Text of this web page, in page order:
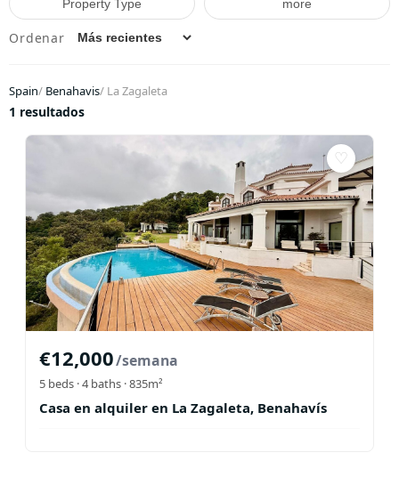
Property Type more
Ordenar
Spain/ Benahavis/ La Zagaleta
1 resultados
♡
€12,000/semana
5 beds ·4baths · 835m²
Casa en alquiler en La Zagaleta, Benahavís